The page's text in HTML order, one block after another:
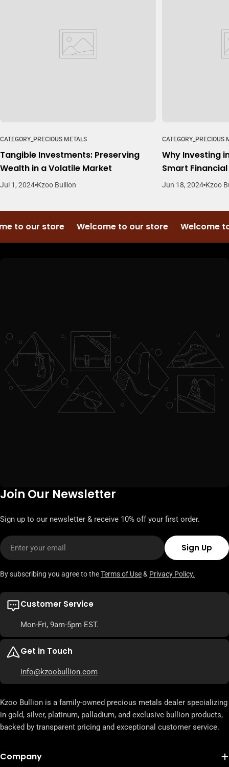
CATEGORY_PRECIOUS METALS
Tangible Investments: Preserving
Wealth in a Volatile Market
Jul 1, 2024 Kzoo Bullion
CATEGORY_PRECIOUS
Why Investing
Smart
Jun 18, 2024 Kzoo
to our store Welcome to our store Welcome
Join Our Newsletter
Sign up to our newsletter & receive 10% off your first order.
Email
Sign Up
By subscribing you agree to theTerms of Use& Privacy Policy.
Customer Service
Mon-Fri, 9am-5pm EST.
Get in Touch
info@kzoobullion.com
Kzoo Bullion is a family-owned precious metals dealer specializing
in gold, silver, platinum, palladium, and exclusive bullion products,
backed by transparent pricing and exceptional customer service.
Company